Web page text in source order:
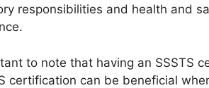
responsibilities and health and
to note that having an SSSTS
certification can be beneficial